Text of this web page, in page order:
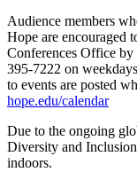
Audience members
Hope are encouraged
Conferences Office
395-7222 on
to events are posted
hope.edu/calendar
Due to the ongoing
Diversity and Inclusion
indoors.